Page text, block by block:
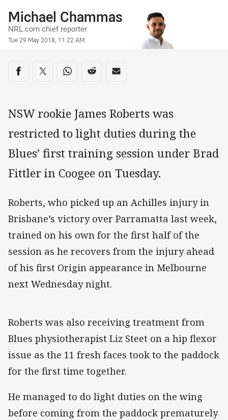
Author
Michael Chammas
NRL.com chief reporter
Timestamp
Tue 29 May 2018, 11:22 AM
Share on social media
Share via Facebook
Share via Twitter
Share via Whats-app
Share via Reddit
Share via Email
NSW rookie James Roberts was
restricted to light duties during the
Blues’ first training session under Brad
Fittler in Coogee on Tuesday.
Roberts, who picked up an Achilles injury in
Brisbane’s victory over Parramatta last week,
trained on his own for the first half of the
session as he recovers from the injury ahead
of his first Origin appearance in Melbourne
next Wednesday night.
Roberts was also receiving treatment from
Blues physiotherapist Liz Steet on a hip flexor
issue as the 11 fresh faces took to the paddock
for the first time together.
He managed to do light duties on the wing
before coming from the paddock prematurely